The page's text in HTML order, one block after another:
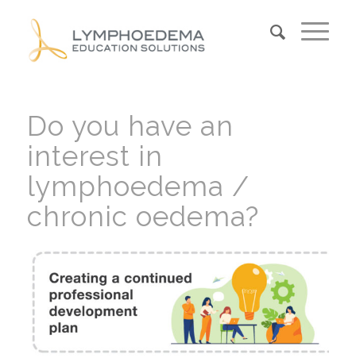
Do you have an
interest in
lymphoedema /
chronic oedema?